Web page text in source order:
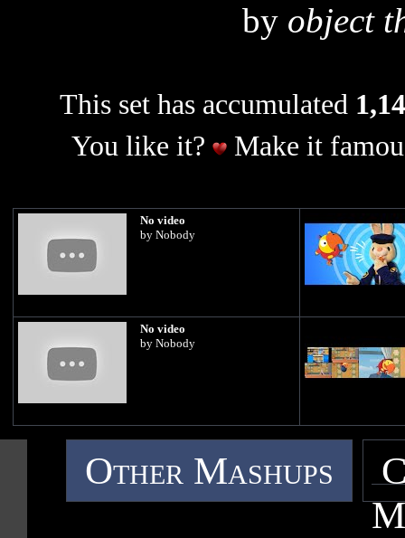
by object
This set has accumulated
You like it?
Make it
No video
by Nobody
No video
by Nobody
Other Mashups